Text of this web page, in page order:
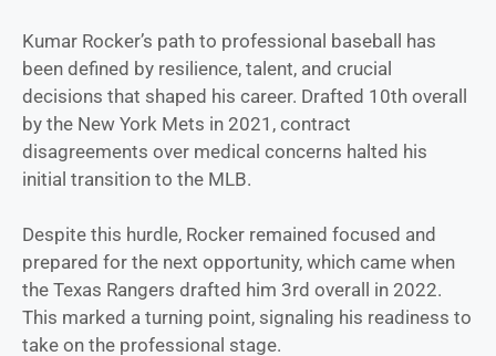
Kumar Rocker’s path to professional baseball has
been defined by resilience, talent, and crucial
decisions that shaped his career. Drafted 10th overall
by the New York Mets in 2021, contract
disagreements over medical concerns halted his
initial transition to the MLB.
Despite this hurdle, Rocker remained focused and
prepared for the next opportunity, which came when
the Texas Rangers drafted him 3rd overall in 2022.
This marked a turning point, signaling his readiness to
take on the professional stage.